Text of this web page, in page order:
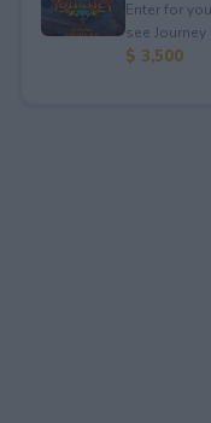
Enter for
see
$ 3,500